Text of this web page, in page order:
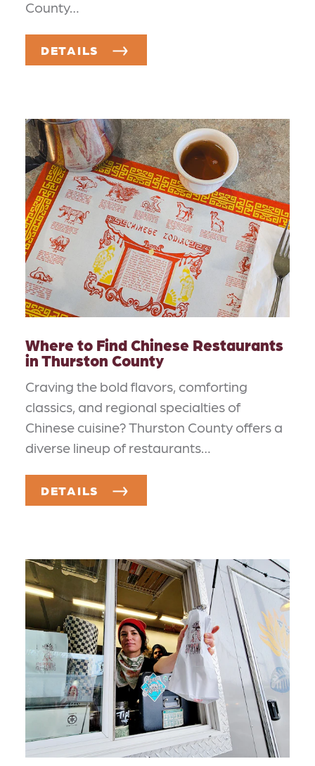
County…
DETAILS
Where to Find Chinese Restaurants
in Thurston County
Craving the bold flavors, comforting
classics, and regional specialties of
Chinese cuisine? Thurston County offers a
diverse lineup of restaurants…
DETAILS